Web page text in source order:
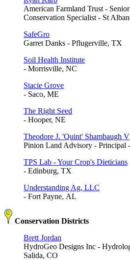
American Farmland Trust -
Conservation Specialist - St
SafeGro
Garret Danks - Pflugerville, TX
Soil Health Institute
- Morrisville, NC
Stacie Grove
- Saco, ME
The Right Seed
- Hooper, NE
Theodore J. 'Quint' Shambaugh V
Pinion Land Advisory -
TPS Lab - Your Crop's Dieticians
- Edinburg, TX
Understanding Ag, LLC
- Fort Payne, AL
Conservation Districts
Brett Jordan
HydroGeo Designs Inc -
Salida, CO